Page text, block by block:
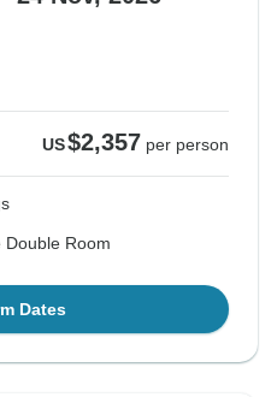
US$2,357 per person
Double Room
Dates